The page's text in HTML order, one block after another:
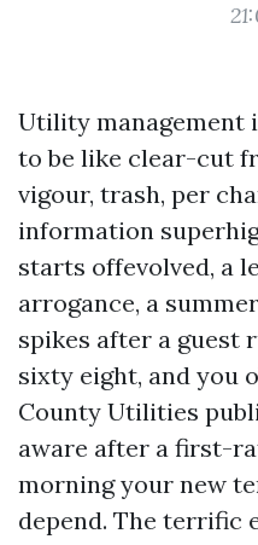
Utility management
to be like clear-cut
vigour, trash, per
information
starts offevolved, a
arrogance, a
spikes after a guest
sixty eight, and you
County Utilities
aware after a first-
morning your new
depend. The terrific